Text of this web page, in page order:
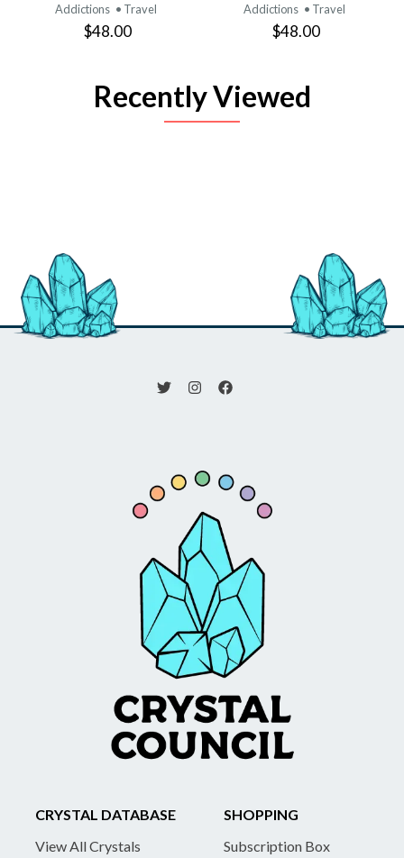
Addictions • Travel
$48.00
Addictions • Travel
$48.00
Recently Viewed
CRYSTAL DATABASE
View All Crystals
SHOPPING
Subscription Box